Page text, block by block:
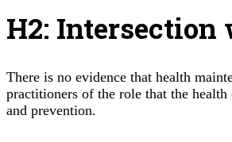
H2:
There is no evidence that health
practitioners of the role that the
and prevention.